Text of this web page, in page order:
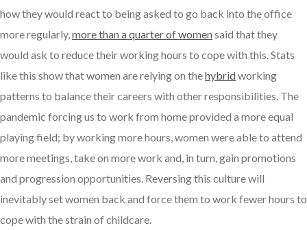
how they would react to being asked to go back into the office
more regularly, more than a quarter of womensaid that they
would ask to reduce their working hours to cope with this. Stats
like this show that women are relying on thehybridworking
patterns to balance their careers with other responsibilities. The
pandemic forcing us to work from home provided a more equal
playing field; by working more hours, women were able to attend
more meetings, take on more work and, in turn, gain promotions
and progression opportunities. Reversing this culture will
inevitably set women back and force them to work fewer hours to
cope with the strain of childcare.